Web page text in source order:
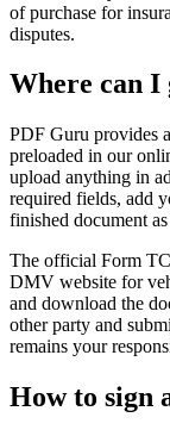
of purchase for
disputes.
Where can I
PDF Guru provides
preloaded in our
upload anything in
required fields, add
finished document
The official Form
DMV website for
and download the
other party and
remains your
How to sign